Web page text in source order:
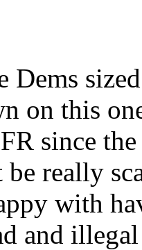
Dems
on this
since
really
with
and